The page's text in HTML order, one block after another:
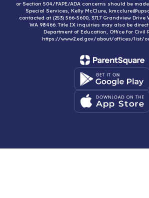
or Section 504/FAPE/ADA concerns should be
Special Services, Kelly McClure,
contacted at (253) 566-5600, 3717 Grandview Drive
WA 98466. Title IX inquiries may also be
Department of Education, Office for Civil
https://www2.ed.gov/about/offices/list/